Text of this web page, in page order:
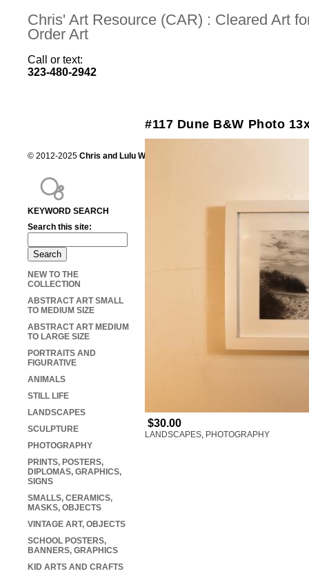
Chris' Art Resource (CAR) : Cleared Art
Order Art
Call or text:
323-480-2942
#117 Dune B&W Photo
$30.00
LANDSCAPES, PHOTOGRAPHY
KEYWORD SEARCH
Search this site:
NEW TO THE
COLLECTION
ABSTRACT ART SMALL
TO MEDIUM SIZE
ABSTRACT ART MEDIUM
TO LARGE SIZE
PORTRAITS AND
FIGURATIVE
ANIMALS
STILL LIFE
LANDSCAPES
SCULPTURE
PHOTOGRAPHY
PRINTS, POSTERS,
DIPLOMAS, GRAPHICS,
SIGNS
SMALLS, CERAMICS,
MASKS, OBJECTS
VINTAGE ART, OBJECTS
SCHOOL POSTERS,
BANNERS, GRAPHICS
KID ARTS AND CRAFTS
© 2012-2025 Chris and Lulu Wilson